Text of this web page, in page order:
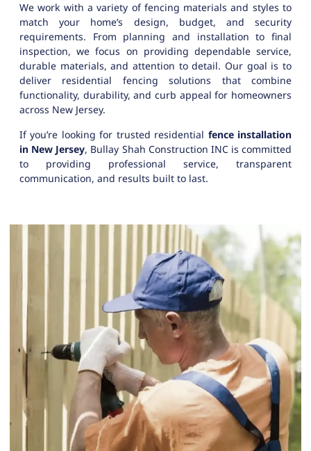
We work with a variety of fencing materials and styles to
match your home’s design, budget, and security
requirements. From planning and installation to final
inspection, we focus on providing dependable service,
durable materials, and attention to detail. Our goal is to
deliver residential fencing solutions that combine
functionality, durability, and curb appeal for homeowners
across New Jersey.
If you’re looking for trusted residential fence installation
in New Jersey, Bullay Shah Construction INC is committed
to providing professional service, transparent
communication, and results built to last.